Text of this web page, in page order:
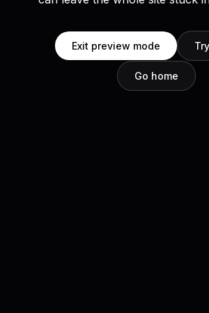
Exit preview mode
Go home